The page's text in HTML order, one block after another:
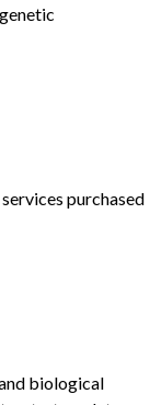
purchased
biological